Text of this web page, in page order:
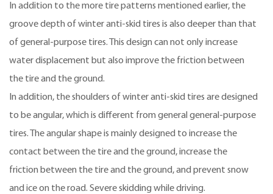
In addition to the more tire patterns mentioned earlier, the
groove depth of winter anti-skid tires is also deeper than that
of general-purpose tires. This design can not only increase
water displacement but also improve the friction between
the tire and the ground.
In addition, the shoulders of winter anti-skid tires are designed
to be angular, which is different from general general-purpose
tires. The angular shape is mainly designed to increase the
contact between the tire and the ground, increase the
friction between the tire and the ground, and prevent snow
and ice on the road. Severe skidding while driving.